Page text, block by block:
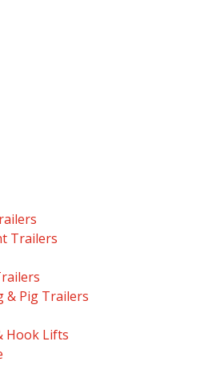
Trailers
& Pig Trailers
Hook Lifts